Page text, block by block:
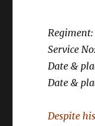
Regiment:
Service
Date &
Date &
Despite